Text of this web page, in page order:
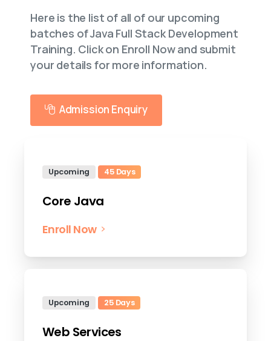
Here is the list of all of our upcoming
batches of Java Full Stack Development
Training. Click on Enroll Now and submit
your details for more information.
Admission Enquiry
Upcoming 45 Days
Core Java
Enroll Now
Upcoming 25 Days
Web Services